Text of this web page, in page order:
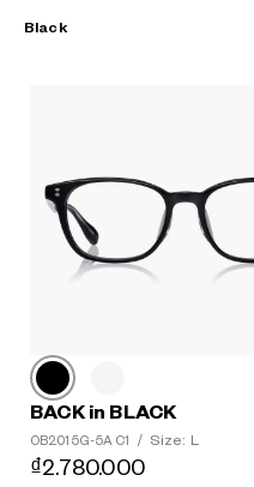
Black
BACK in BLACK
OB2015G-5A C1 / Size: L
₫2.780.000